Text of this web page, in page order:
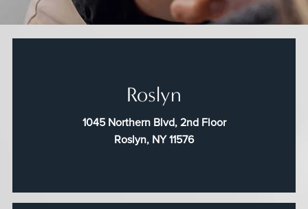
Roslyn
1045 Northern Blvd, 2nd Floor
Roslyn, NY 11576